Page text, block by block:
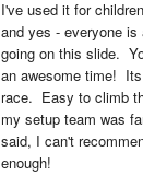
I've used it for
and yes - everyone is
going on this slide.
an awesome time!
race.  Easy to climb
my setup team was
said, I can't
enough!